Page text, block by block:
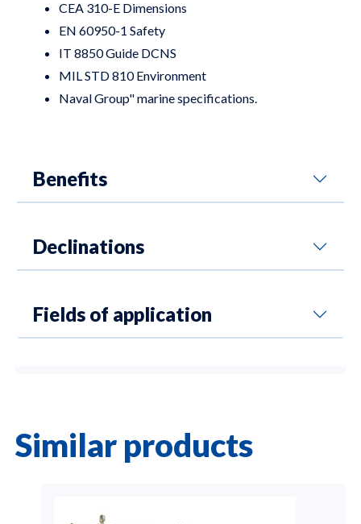
CEA 310-E Dimensions
EN 60950-1 Safety
IT 8850 Guide DCNS
MIL STD 810 Environment
Naval Group" marine specifications.
Benefits
Declinations
Fields of application
Similar products